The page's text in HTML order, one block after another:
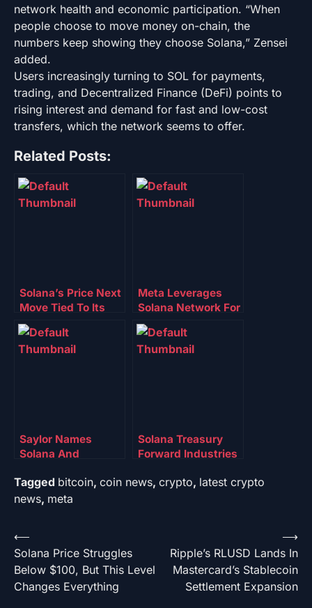
network health and economic participation. “When
people choose to move money on-chain, the
numbers keep showing they choose Solana,” Zensei
added.
Users increasingly turning to SOL for payments,
trading, and Decentralized Finance (DeFi) points to
rising interest and demand for fast and low-cost
transfers, which the network seems to offer.
Related Posts:
Solana’s Price Next
Move Tied To Its
On-Chain Strength:
Can The Network
Deliver?
Meta Leverages
Solana Network For
Next-Gen
Stablecoin
Payments – What
Saylor Names
Solana And
Of Digital Credit
Solana Treasury
Forward Industries
2000 Inclusion
Tagged bitcoin, coin news, crypto, latest crypto
news, meta
Post
navigation
⟵
Solana Price Struggles
Below $100, But This Level
Changes Everything
Ripple’s RLUSD Lands In
Mastercard’s Stablecoin
Settlement Expansion
⟶